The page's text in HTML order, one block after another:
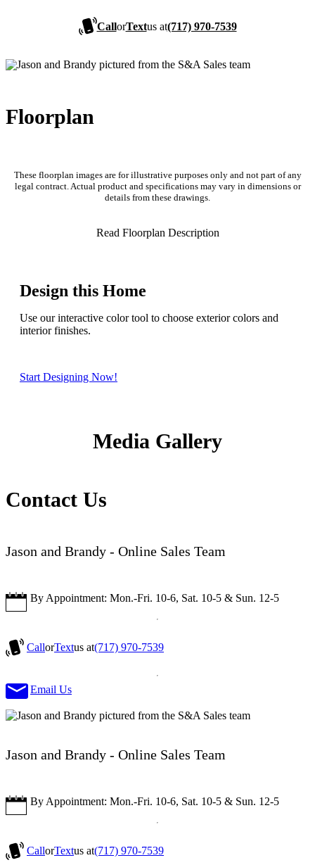
CallorTextus at(717) 970-7539
Floorplan
These floorplan images are for illustrative purposes only and not part of any
legal contract. Actual product and specifications may vary in dimensions or
details from these drawings.
Read Floorplan Description
Design this Home
Use our interactive color tool to choose exterior colors and
interior finishes.
Start Designing Now!
Media Gallery
Contact Us
Jason and Brandy - Online Sales Team
By Appointment: Mon.-Fri. 10-6, Sat. 10-5 & Sun. 12-5
CallorTextus at(717) 970-7539
Email Us
Jason and Brandy - Online Sales Team
By Appointment: Mon.-Fri. 10-6, Sat. 10-5 & Sun. 12-5
CallorTextus at(717) 970-7539